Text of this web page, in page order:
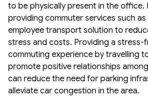
to be physically present in the office.
providing commuter services such as
employee transport solution to
stress and costs. Providing a stress-
commuting experience by travelling
promote positive relationships
can reduce the need for parking
alleviate car congestion in the area.